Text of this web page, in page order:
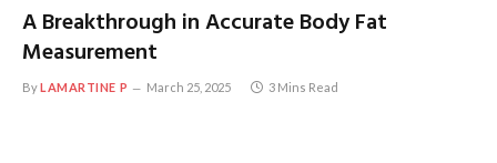
A Breakthrough in Accurate Body Fat
Measurement
ByLAMARTINE P March 25, 2025 3 Mins Read